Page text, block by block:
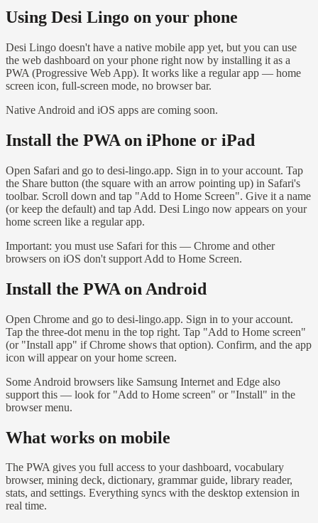
Using Desi Lingo on your phone
Desi Lingo doesn't have a native mobile app yet, but you can use
the web dashboard on your phone right now by installing it as a
PWA (Progressive Web App). It works like a regular app — home
screen icon, full-screen mode, no browser bar.
Native Android and iOS apps are coming soon.
Install the PWA on iPhone or iPad
Open Safari and go to desi-lingo.app. Sign in to your account. Tap
the Share button (the square with an arrow pointing up) in Safari's
toolbar. Scroll down and tap "Add to Home Screen". Give it a name
(or keep the default) and tap Add. Desi Lingo now appears on your
home screen like a regular app.
Important: you must use Safari for this — Chrome and other
browsers on iOS don't support Add to Home Screen.
Install the PWA on Android
Open Chrome and go to desi-lingo.app. Sign in to your account.
Tap the three-dot menu in the top right. Tap "Add to Home screen"
(or "Install app" if Chrome shows that option). Confirm, and the app
icon will appear on your home screen.
Some Android browsers like Samsung Internet and Edge also
support this — look for "Add to Home screen" or "Install" in the
browser menu.
What works on mobile
The PWA gives you full access to your dashboard, vocabulary
browser, mining deck, dictionary, grammar guide, library reader,
stats, and settings. Everything syncs with the desktop extension in
real time.